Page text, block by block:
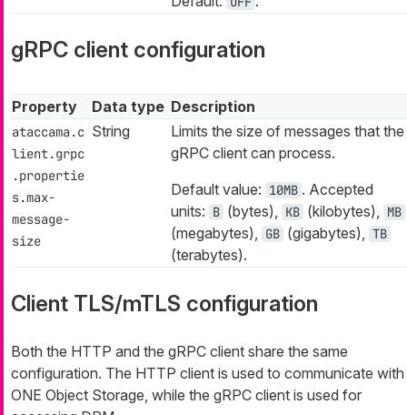
gRPC client configuration
Property Data type Description
ataccama.c
lient.grpc
.propertie
s.max-
message-
size
String
Limits the size of messages that the
gRPC client can process.
Default value: 10MB . Accepted
units: B (bytes), KB (kilobytes), MB
(megabytes), GB (gigabytes), TB
(terabytes).
Client TLS/mTLS configuration
Both the HTTP and the gRPC client share the same
configuration. The HTTP client is used to communicate with
ONE Object Storage, while the gRPC client is used for